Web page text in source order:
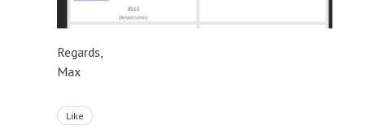
Regards,
Max
Like